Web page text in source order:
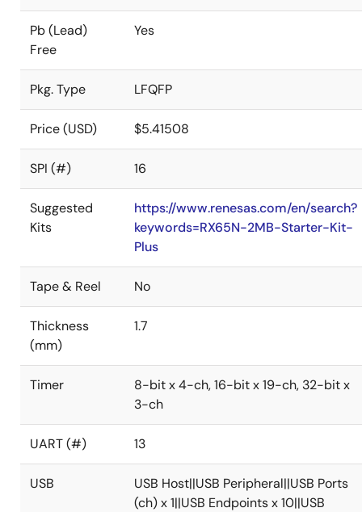
Pb (Lead)
Free
Yes
Pkg. Type LFQFP
Price (USD) $5.41508
SPI (#) 16
Suggested
Kits
https://www.renesas.com/en/search?
keywords=RX65N-2MB-Starter-Kit-
Plus
Tape & Reel No
Thickness
(mm)
1.7
Timer
8-bit x 4-ch, 16-bit x 19-ch, 32-bit x
3-ch
UART (#) 13
USB
USB Host||USB Peripheral||USB Ports
(ch) x 1||USB Endpoints x 10||USB